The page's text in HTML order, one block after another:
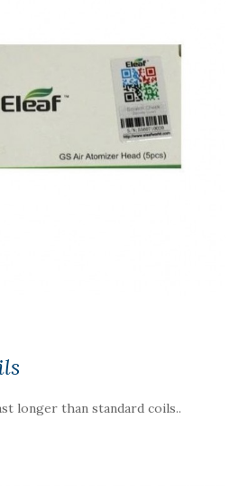
longer than standard coils..